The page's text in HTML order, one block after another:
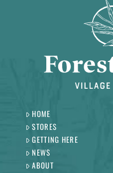
HOME
STORES
GETTING HERE
NEWS
ABOUT